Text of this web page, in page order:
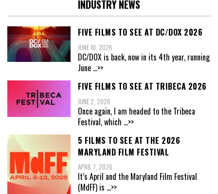
INDUSTRY NEWS
FIVE FILMS TO SEE AT DC/DOX 2026
JUNE 10, 2026
DC/DOX is back, now in its 4th year, running
June ...>>
FIVE FILMS TO SEE AT TRIBECA 2026
JUNE 2, 2026
Once again, I am headed to the Tribeca
Festival, which ...>>
5 FILMS TO SEE AT THE 2026
MARYLAND FILM FESTIVAL
APRIL 7, 2026
It’s April and the Maryland Film Festival
(MdFF) is ...>>